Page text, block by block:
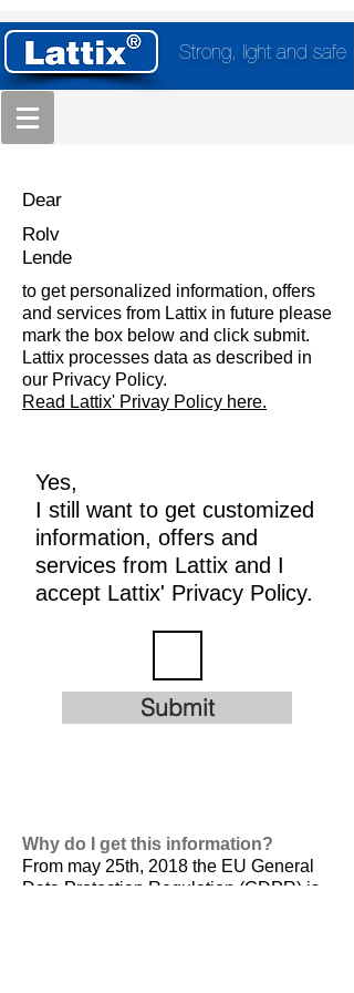
Strong, light and safe
Dear
Rolv
Lende
to get personalized information, offers
and services from Lattix in future please
mark the box below and click submit.
Lattix processes data as described in
our Privacy Policy.
Read Lattix' Privay Policy here.
Yes,
I still want to get customized
information, offers and
services from Lattix and I
accept Lattix' Privacy Policy.
Submit
Why do I get this information?
From may 25th, 2018 the EU General
Data Protection Regulation (GDPR) is